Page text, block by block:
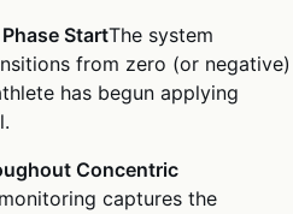
StartThe system
from zero (or negative)
has begun applying
Concentric
captures the